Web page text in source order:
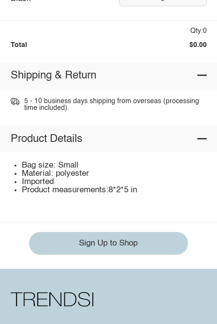
Qty:0
Total $0.00
Shipping & Return
5 - 10 business days shipping from overseas (processing
time included).
Product Details
Bag size: Small
Material: polyester
Imported
Product measurements:8*2*5 in
Sign Up to Shop